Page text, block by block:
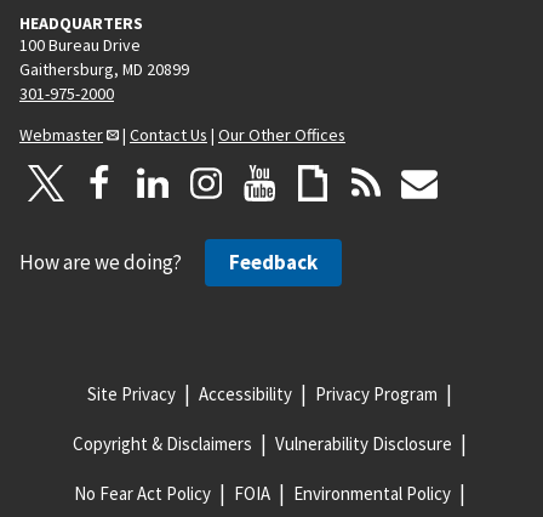
HEADQUARTERS
100 Bureau Drive
Gaithersburg, MD 20899
301-975-2000
Webmaster
| Contact Us | Our Other Offices
How are we doing? Feedback
Site Privacy Accessibility Privacy Program
Copyright & Disclaimers Vulnerability Disclosure
No Fear Act Policy FOIA Environmental Policy